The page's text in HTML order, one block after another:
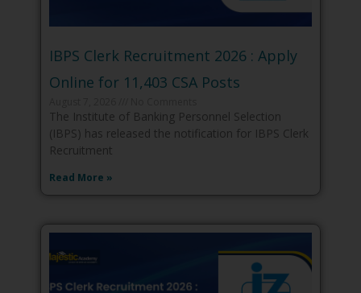
IBPS Clerk Recruitment 2026 : Apply
Online for 11,403 CSA Posts
The Institute of Banking Personnel Selection
(IBPS) has released the notification for IBPS Clerk
Recruitment
Read More »